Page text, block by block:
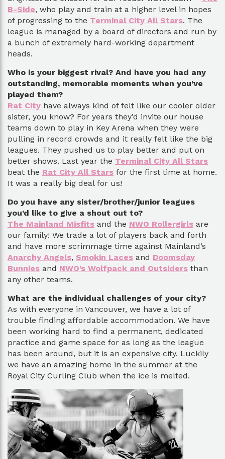
B-Side, who play and train at a higher level in hopes
of progressing to the Terminal City All Stars. The
league is managed by a board of directors and run by
a bunch of extremely hard-working department
heads.
Who is your biggest rival? And have you had any
outstanding, memorable moments when you’ve
played them?
Rat City have always kind of felt like our cooler older
sister, you know? For years they’d invite our house
teams down to play in Key Arena when they were
pulling in record crowds and it really felt like the big
leagues. They pushed us to play better and put on
better shows. Last year the Terminal City All Stars
beat the Rat City All Stars for the first time at home.
It was a really big deal for us!
Do you have any sister/brother/junior leagues
you’d like to give a shout out to?
The Mainland Misfits and the NWO Rollergirls are
our family! We trade a lot of players back and forth
and have more scrimmage time against Mainland’s
Anarchy Angels, Smokin Laces and Doomsday
Bunnies and NWO’s Wolfpack and Outsiders than
any other teams.
What are the individual challenges of your city?
As with everyone in Vancouver, we have a lot of
trouble finding affordable accommodation. We have
been working hard to find a permanent, dedicated
practice and game space for as long as the league
has been around, but it is an expensive city. Luckily
we have an amazing home in the summer at the
Royal City Curling Club when the ice is melted.